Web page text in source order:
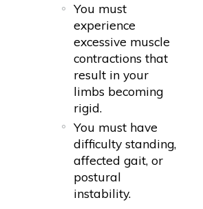
You must
experience
excessive muscle
contractions that
result in your
limbs becoming
rigid.
You must have
difficulty standing,
affected gait, or
postural
instability.